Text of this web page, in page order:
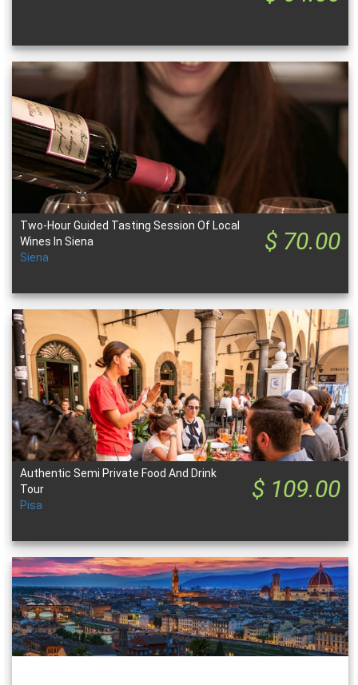
$ 70.00
Two-Hour Guided Tasting Session Of Local
Wines In Siena
Siena
$ 109.00
Authentic Semi Private Food And Drink
Tour
Pisa